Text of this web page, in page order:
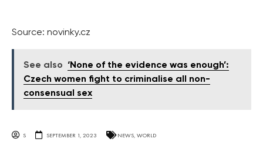
Source: novinky.cz
See also
‘None of the evidence was enough’:
Czech women fight to criminalise all non-
consensual sex
S SEPTEMBER 1, 2023 NEWS, WORLD